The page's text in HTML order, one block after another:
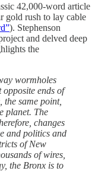
42,000-word article
gold rush to lay cable
). Stephenson
and delved deep
the
wormholes
ends of
same point,
planet. The
changes
and politics and
of New
of wires,
the Bronx is to